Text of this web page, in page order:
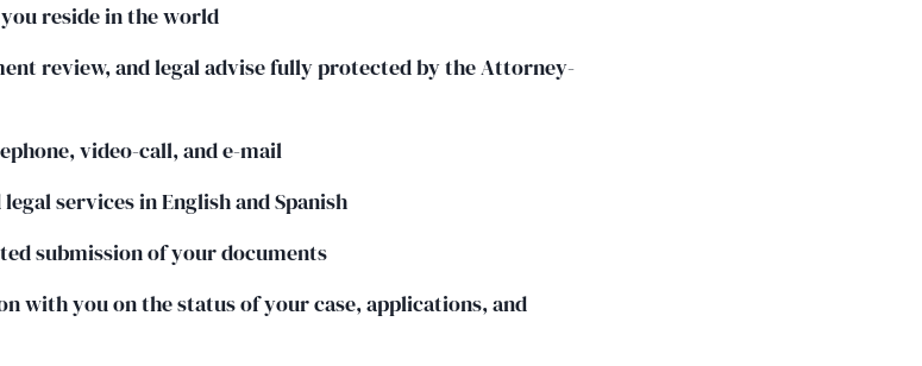
reside in the world
review, and legal advise fully protected by the Attorney-
video-call, and e-mail
services in English and Spanish
submission of your documents
with you on the status of your case, applications, and